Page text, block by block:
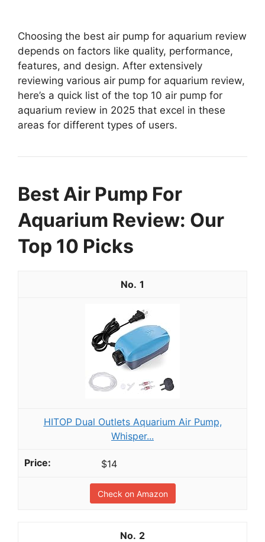
Choosing the best air pump for aquarium review
depends on factors like quality, performance,
features, and design. After extensively
reviewing various air pump for aquarium review,
here’s a quick list of the top 10 air pump for
aquarium review in 2025 that excel in these
areas for different types of users.
Best Air Pump For
Aquarium Review: Our
Top 10 Picks
1
HITOP Dual Outlets Aquarium Air Pump,
Whisper...
$14
Check on Amazon
2